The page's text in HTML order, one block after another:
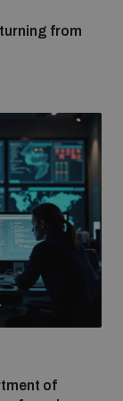
from
of